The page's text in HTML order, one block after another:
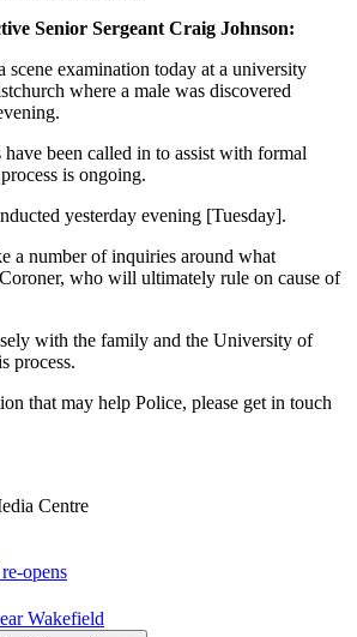
Senior Sergeant Craig Johnson:
scene examination today at a university
where a male was discovered
have been called in to assist with formal
is ongoing.
yesterday evening [Tuesday].
a number of inquiries around what
who will ultimately rule on cause of
with the family and the University of
process.
that may help Police, please get in touch
Centre
opens
Wakefield